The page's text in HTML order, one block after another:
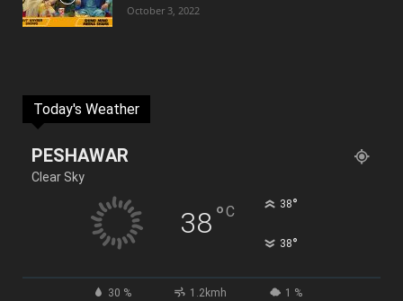
October 3, 2022
Today's Weather
PESHAWAR
Clear Sky
38°C 38°
38°
30 % 1.2kmh 1 %